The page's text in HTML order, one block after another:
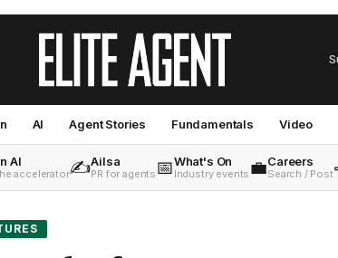
AI Agent Stories Fundamentals Video
AI
accelerator✍️Ailsa
PR for agents 📅What's On
Industry events 💼Careers
Search / Post